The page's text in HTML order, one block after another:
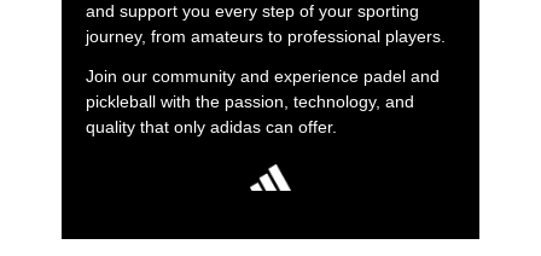
and support you every step of your sporting
journey, from amateurs to professional players.
Join our community and experience padel and
pickleball with the passion, technology, and
quality that only adidas can offer.